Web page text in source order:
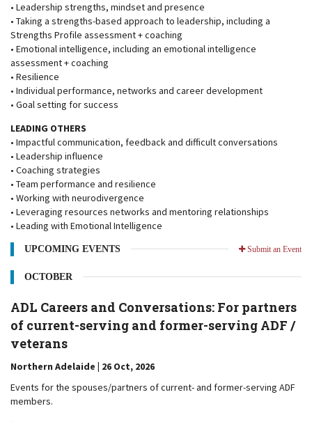
• Leadership strengths, mindset and presence
• Taking a strengths-based approach to leadership, including a
Strengths Profile assessment + coaching
• Emotional intelligence, including an emotional intelligence
assessment + coaching
• Resilience
• Individual performance, networks and career development
• Goal setting for success
LEADING OTHERS
• Impactful communication, feedback and difficult conversations
• Leadership influence
• Coaching strategies
• Team performance and resilience
• Working with neurodivergence
• Leveraging resources networks and mentoring relationships
• Leading with Emotional Intelligence
UPCOMING EVENTS Submit an Event
OCTOBER
ADL Careers and Conversations: For partners
of current-serving and former-serving ADF /
veterans
Northern Adelaide | 26 Oct, 2026
Events for the spouses/partners of current- and former-serving ADF
members.